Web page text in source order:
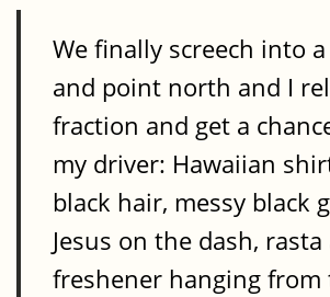
We finally screech into a
and point north and I
fraction and get a
my driver: Hawaiian
black hair, messy black
Jesus on the dash,
freshener hanging from